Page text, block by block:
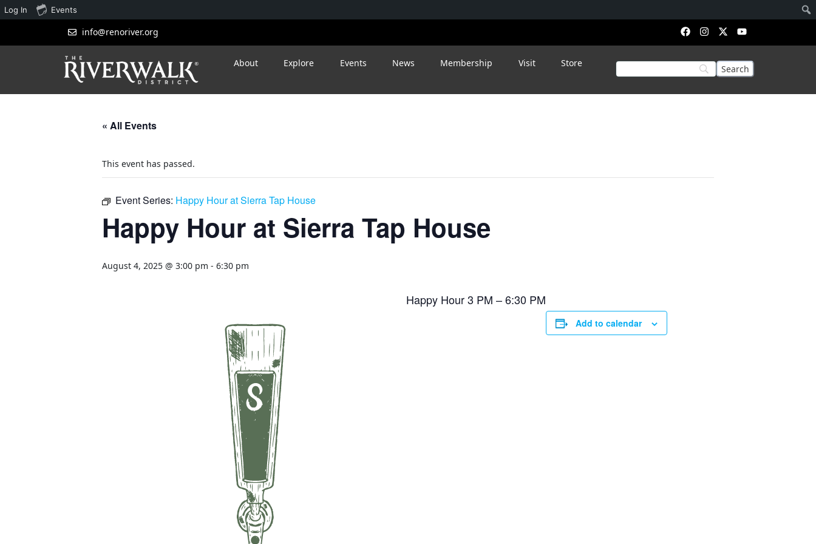
info@renoriver.org
About Explore Events News Membership Visit Store
« All Events
This event has passed.
Event Series: Happy Hour at Sierra Tap House
Happy Hour at Sierra Tap House
August 4, 2025 @ 3:00 pm - 6:30 pm
Happy Hour 3 PM – 6:30 PM
Add to calendar
Log In Events